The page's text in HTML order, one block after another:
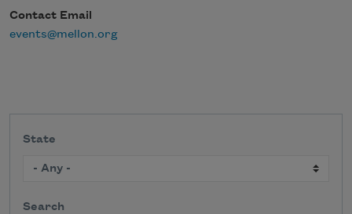
Contact Email
events@mellon.org
State
Search